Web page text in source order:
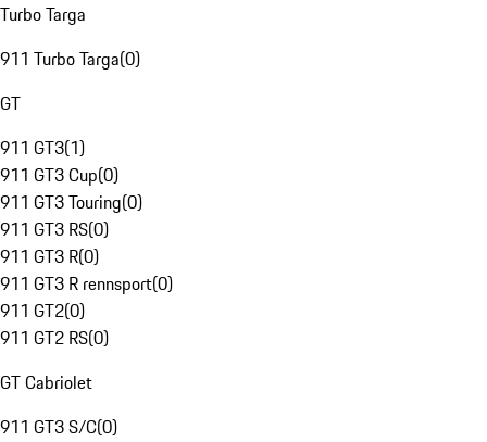
Turbo Targa
911 Turbo Targa(0)
GT
911 GT3(1)
911 GT3 Cup(0)
911 GT3 Touring(0)
911 GT3 RS(0)
911 GT3 R(0)
911 GT3 R rennsport(0)
911 GT2(0)
911 GT2 RS(0)
GT Cabriolet
911 GT3 S/C(0)